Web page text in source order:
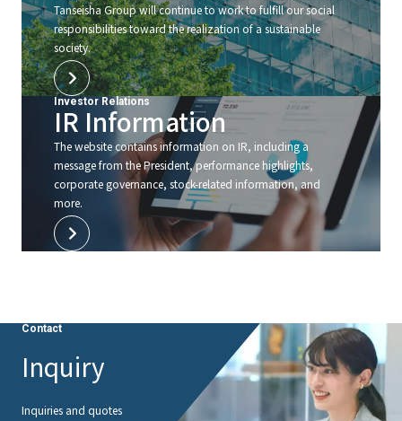
Tanseisha Group will continue to work to fulfill our social
responsibilities toward the realization of a sustainable
society.
Investor Relations
IR Information
The website contains information on IR, including a
message from the President, performance highlights,
corporate governance, stock-related information, and
more.
Contact
Inquiry
Inquiries and quotes